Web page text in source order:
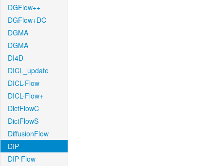
DGFlow++
DGFlow+DC
DGMA
DGMA
DI4D
DICL_update
DICL-Flow
DICL-Flow+
DictFlowC
DictFlowS
DiffusionFlow
DIP
DIP-Flow